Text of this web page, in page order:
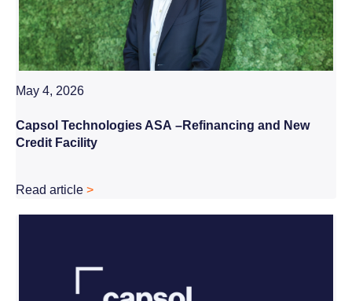
May 4, 2026
Capsol Technologies ASA –Refinancing and New
Credit Facility
Read article >